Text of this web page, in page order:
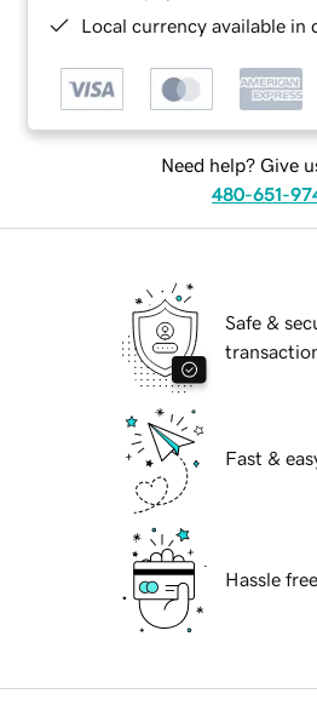
Local currency available in
Need help? Give
480-651-
Safe &
Fast &
Hassle